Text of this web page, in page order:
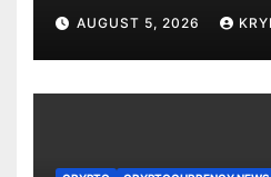
AUGUST 5, 2026